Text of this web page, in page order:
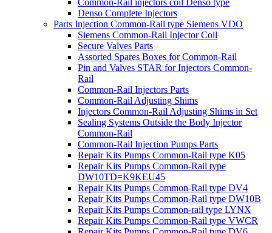
Common-Rail injectors coil Denso type
Denso Complete Injectors
Parts Injection Common-Rail type Siemens VDO
Siemens Common-Rail Injector Coil
Secure Valves Parts
Assorted Spares Boxes for Common-Rail
Pin and Valves STAR for Injectors Common-
Rail
Common-Rail Injectors Parts
Common-Rail Adjusting Shims
Injectors Common-Rail Adjusting Shims in Set
Sealing Systems Outside the Body Injector
Common-Rail
Common-Rail Injection Pumps Parts
Repair Kits Pumps Common-Rail type K05
Repair Kits Pumps Common-Rail type
DW10TD=K9KEU45
Repair Kits Pumps Common-Rail type DV4
Repair Kits Pumps Common-Rail type DW10B
Repair Kits Pumps Common-rail type LYNX
Repair Kits Pumps Common-Rail type VWCR